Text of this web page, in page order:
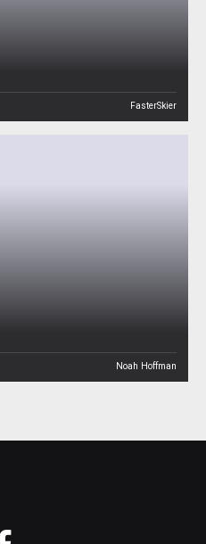
FasterSkier
Noah Hoffman